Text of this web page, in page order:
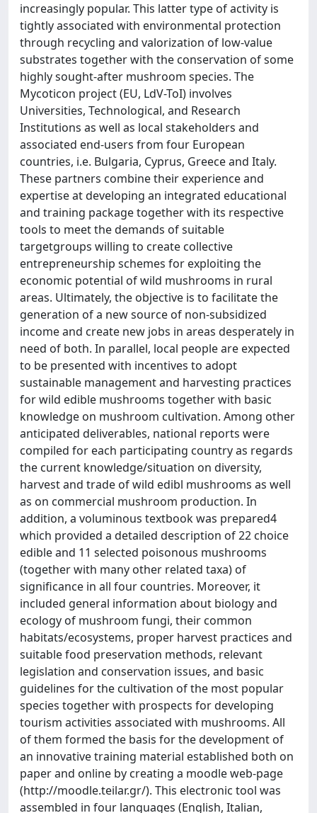
increasingly popular. This latter type of activity is
tightly associated with environmental protection
through recycling and valorization of low-value
substrates together with the conservation of some
highly sought-after mushroom species. The
Mycoticon project (EU, LdV-ToI) involves
Universities, Technological, and Research
Institutions as well as local stakeholders and
associated end-users from four European
countries, i.e. Bulgaria, Cyprus, Greece and Italy.
These partners combine their experience and
expertise at developing an integrated educational
and training package together with its respective
tools to meet the demands of suitable
targetgroups willing to create collective
entrepreneurship schemes for exploiting the
economic potential of wild mushrooms in rural
areas. Ultimately, the objective is to facilitate the
generation of a new source of non-subsidized
income and create new jobs in areas desperately in
need of both. In parallel, local people are expected
to be presented with incentives to adopt
sustainable management and harvesting practices
for wild edible mushrooms together with basic
knowledge on mushroom cultivation. Among other
anticipated deliverables, national reports were
compiled for each participating country as regards
the current knowledge/situation on diversity,
harvest and trade of wild edibl mushrooms as well
as on commercial mushroom production. In
addition, a voluminous textbook was prepared4
which provided a detailed description of 22 choice
edible and 11 selected poisonous mushrooms
(together with many other related taxa) of
significance in all four countries. Moreover, it
included general information about biology and
ecology of mushroom fungi, their common
habitats/ecosystems, proper harvest practices and
suitable food preservation methods, relevant
legislation and conservation issues, and basic
guidelines for the cultivation of the most popular
species together with prospects for developing
tourism activities associated with mushrooms. All
of them formed the basis for the development of
an innovative training material established both on
paper and online by creating a moodle web-page
(http://moodle.teilar.gr/). This electronic tool was
assembled in four languages (English, Italian,